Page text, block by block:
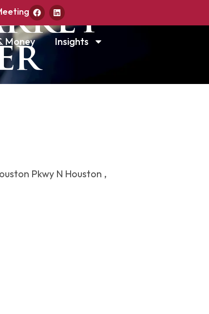
Money
Insights
Pkwy N Houston ,